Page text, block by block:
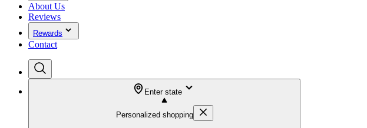
About Us
Reviews
Rewards
Contact
Enter state
Personalized shopping